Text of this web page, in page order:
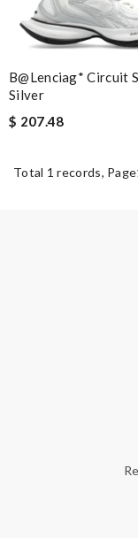
B@lenciag* Circuit
Silver
$ 207.48
Total 1 records, Page